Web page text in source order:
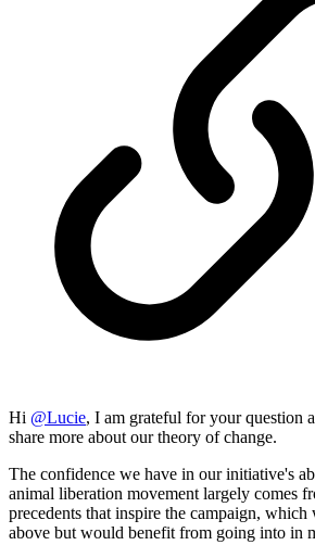
Hi @Lucie, I am grateful for your question
share more about our theory of change.
The confidence we have in our initiative's
animal liberation movement largely comes
precedents that inspire the campaign,
above but would benefit from going into in